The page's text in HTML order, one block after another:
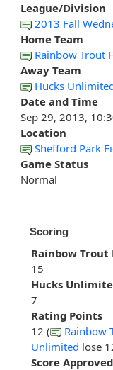
League/Division
2013 Fall
Home Team
Rainbow Trout
Away Team
Hucks
Date and Time
Sep 29, 2013,
Location
Shefford Park
Game Status
Normal
Scoring
Rainbow Trout
15
Hucks
7
Rating Points
12 (
Rainbow
Unlimited lose
Score